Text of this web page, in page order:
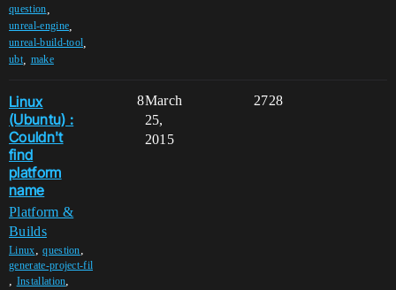
question
unreal-engine
unreal-build-tool
ubt, make
Linux
(Ubuntu) :
Couldn't
find
platform
name
Platform &
Builds
Linux,question,
generate-project-fil
, Installation,
8 2728
March
25,
2015